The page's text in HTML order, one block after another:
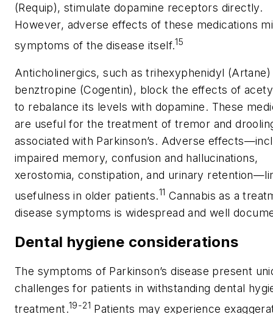
(Requip), stimulate dopamine receptors directly.
However, adverse effects of these medications
symptoms of the disease itself.15
Anticholinergics, such as trihexyphenidyl (Artane)
benztropine (Cogentin), block the effects of
to rebalance its levels with dopamine. These
are useful for the treatment of tremor and
associated with Parkinson’s. Adverse
impaired memory, confusion and hallucinations,
xerostomia, constipation, and urinary
usefulness in older patients.11 Cannabis as a
disease symptoms is widespread and well
Dental hygiene considerations
The symptoms of Parkinson’s disease present
challenges for patients in withstanding dental
treatment.19-21 Patients may experience